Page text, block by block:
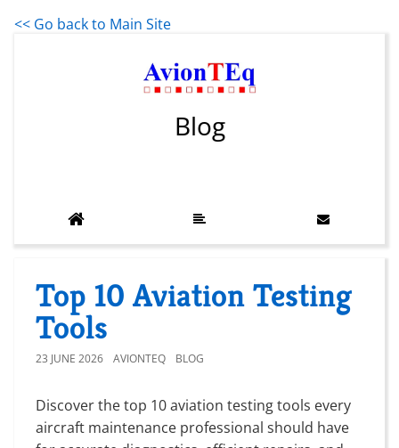
<< Go back to Main Site
Blog
Top 10 Aviation Testing
Tools
23 JUNE 2026 AVIONTEQ BLOG
Discover the top 10 aviation testing tools every
aircraft maintenance professional should have